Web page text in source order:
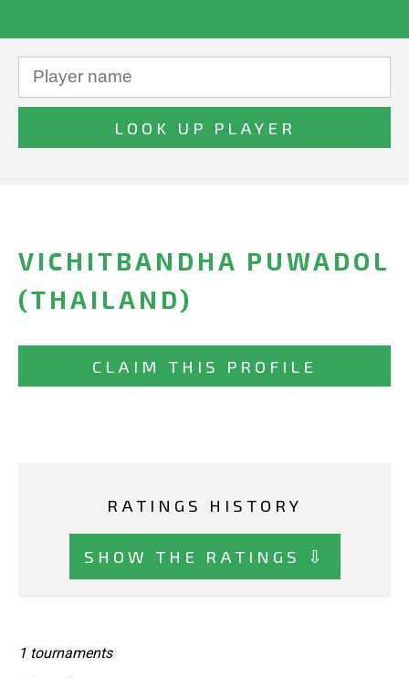
VICHITBANDHA PUWADOL
(THAILAND)
CLAIM THIS PROFILE
RATINGS HISTORY
SHOW THE RATINGS ⇩
1 tournaments